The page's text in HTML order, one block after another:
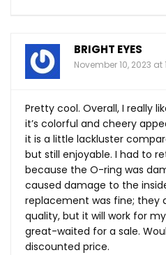
BRIGHT EYES
November 10, 2023 at
Pretty cool. Overall, I really
it’s colorful and cheery
it is a little lackluster
but still enjoyable. I had to
because the O-ring was
caused damage to the
replacement was fine; they
quality, but it will work for
great-waited for a sale.
discounted price.